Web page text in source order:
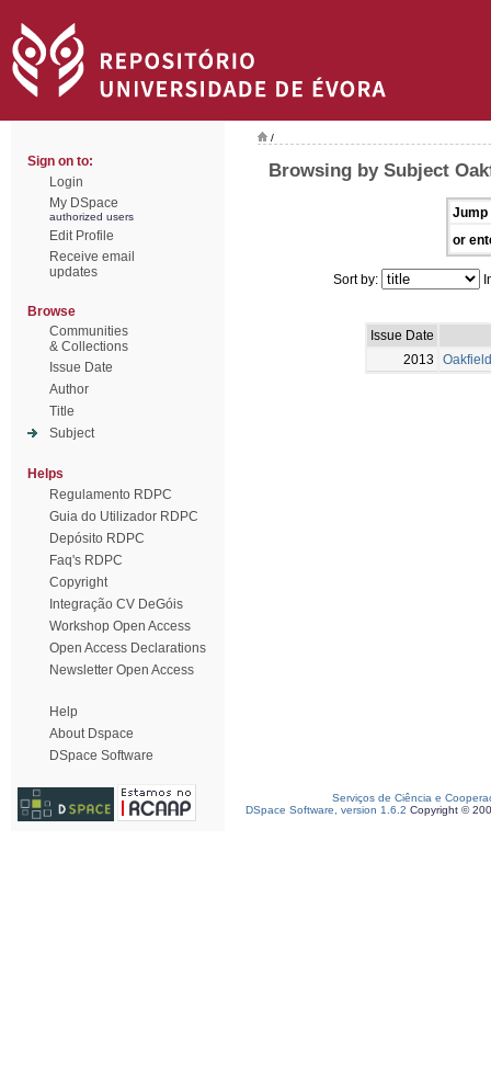
Sign on to:
Login
My DSpace
authorized users
Edit Profile
Receive email
updates
Browse
Communities
& Collections
Issue Date
Author
Title
Subject
Helps
Regulamento RDPC
Guia do Utilizador RDPC
Depósito RDPC
Faq's RDPC
Copyright
Integração CV DeGóis
Workshop Open Access
Open Access Declarations
Newsletter Open Access
Help
About Dspace
DSpace Software
/
Browsing by Subject
Jump
or
Sort by:
Issue Date
2013
Serviços de Ciência e
DSpace Software, version 1.6.2 Copyright ©